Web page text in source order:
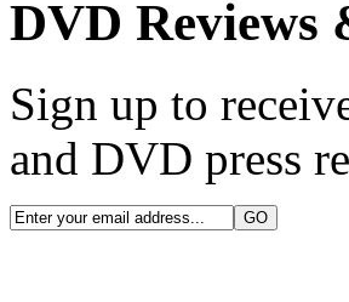
DVD Reviews
Sign up to
and DVD press